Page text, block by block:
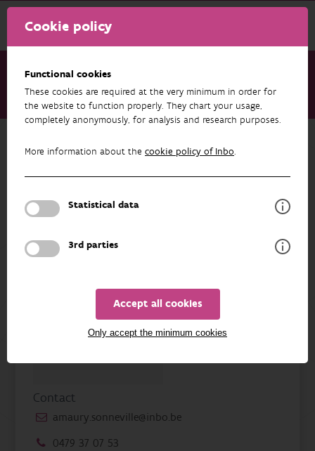
Cookie policy
Functional cookies
These cookies are required at the very minimum in order for
the website to function properly. They chart your usage,
completely anonymously, for analysis and research purposes.
More information about the cookie policy of Inbo.
Statistical data
3rd parties
Accept all cookies
Only accept the minimum cookies
About us Staff Amaury Sonneville
Contact
amaury.sonneville@inbo.be
0479 37 07 53